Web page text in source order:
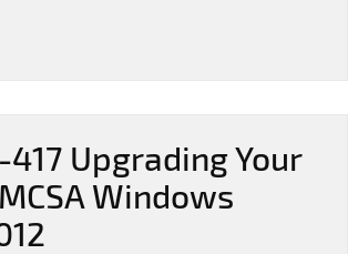
417 Upgrading Your
Windows